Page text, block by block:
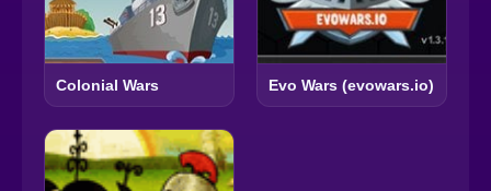
Colonial Wars Evo Wars (evowars.io)